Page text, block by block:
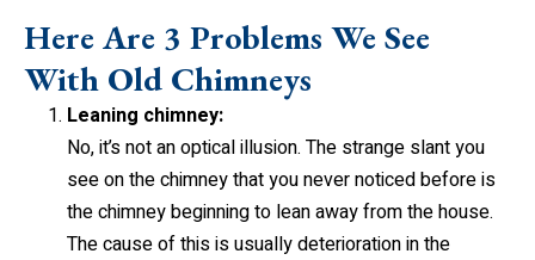
Here Are 3 Problems We See
With Old Chimneys
Leaning chimney:
No, it’s not an optical illusion. The strange slant you
see on the chimney that you never noticed before is
the chimney beginning to lean away from the house.
The cause of this is usually deterioration in the